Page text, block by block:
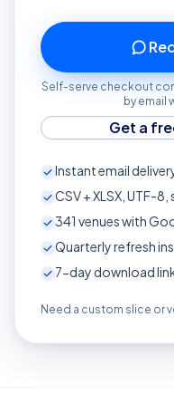
Self-serve checkout
by email
Get a
Instant email
CSV + XLSX, UTF-8,
341 venues with
Quarterly refresh
7-day download
Need a custom slice or